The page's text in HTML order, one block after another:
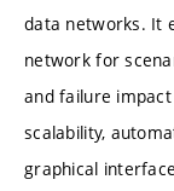
data networks. It
network for
and failure
scalability,
graphical